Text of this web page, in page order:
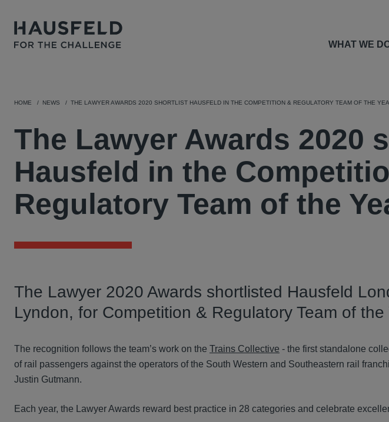
WHAT WE
HOME NEWS THE LAWYER AWARDS 2020 SHORTLIST HAUSFELD IN THE COMPETITION & REGULATORY TEAM OF THE
The Lawyer Awards 2020
Hausfeld in the
Regulatory Team of the
The Lawyer 2020 Awards shortlisted Hausfeld
Lyndon, for Competition & Regulatory Team of the
The recognition follows the team’s work on the Trains Collective - the first standalone
of rail passengers against the operators of the South Western and Southeastern rail
Justin Gutmann.
Each year, the Lawyer Awards reward best practice in 28 categories and celebrate